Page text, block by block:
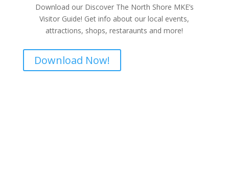
Download our Discover The North Shore MKE’s
Visitor Guide! Get info about our local events,
attractions, shops, restaraunts and more!
Download Now!